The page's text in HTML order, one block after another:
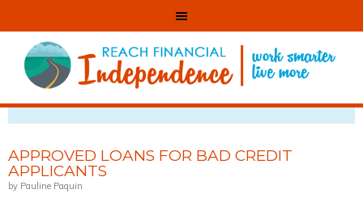
VIEWING POSTS TAGGED WITH: CAR LOAN
APPROVED LOANS FOR BAD CREDIT
APPLICANTS
by Pauline Paquin